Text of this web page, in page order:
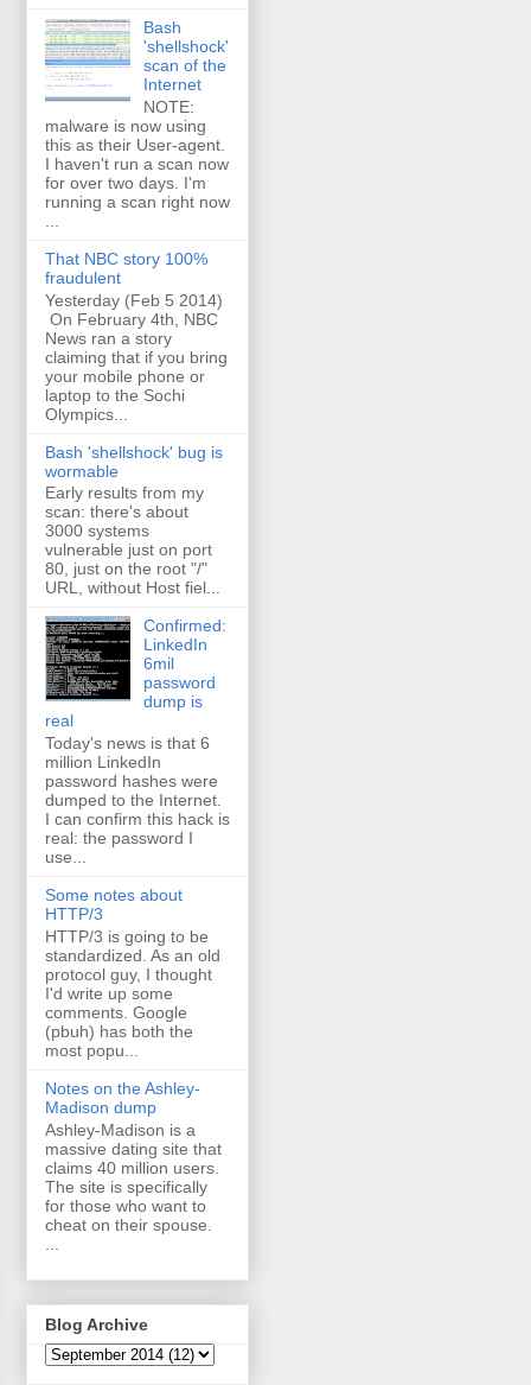
Bash
'shellshock'
scan of the
Internet
NOTE:
malware is now using
this as their User-agent.
I haven't run a scan now
for over two days. I'm
running a scan right now
That NBC story 100%
fraudulent
Yesterday (Feb 5 2014)
On February 4th, NBC
News ran a story
claiming that if you bring
your mobile phone or
laptop to the Sochi
Olympics...
Bash 'shellshock' bug is
wormable
Early results from my
scan: there's about
3000 systems
vulnerable just on port
80, just on the root "/"
URL, without Host fiel...
Confirmed:
LinkedIn
6mil
password
dump is
real
Today's news is that 6
million LinkedIn
password hashes were
dumped to the Internet.
I can confirm this hack is
real: the password I
use...
Some notes about
HTTP/3
HTTP/3 is going to be
standardized. As an old
protocol guy, I thought
I'd write up some
comments. Google
(pbuh) has both the
most popu...
Notes on the Ashley-
Madison dump
Ashley-Madison is a
massive dating site that
claims 40 million users.
The site is specifically
for those who want to
cheat on their spouse.
Blog Archive